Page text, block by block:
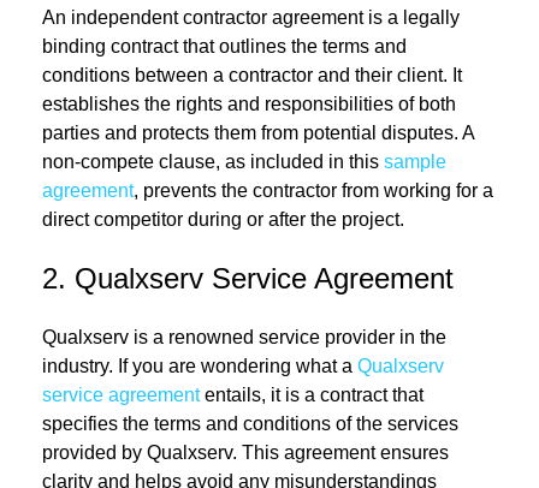
An independent contractor agreement is a legally
binding contract that outlines the terms and
conditions between a contractor and their client. It
establishes the rights and responsibilities of both
parties and protects them from potential disputes. A
non-compete clause, as included in this sample
agreement, prevents the contractor from working for a
direct competitor during or after the project.
2. Qualxserv Service Agreement
Qualxserv is a renowned service provider in the
industry. If you are wondering what a Qualxserv
service agreemententails, it is a contract that
specifies the terms and conditions of the services
provided by Qualxserv. This agreement ensures
clarity and helps avoid any misunderstandings